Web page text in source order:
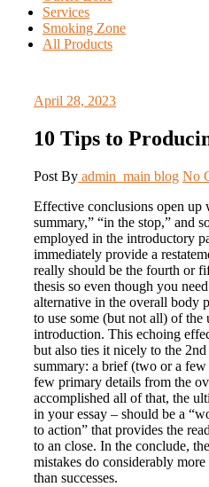
Services
Smoking Zone
All Products
April 28, 2023
10 Tips to
Post By admin_main blog No
Effective conclusions open up
summary,” “in the stop,” and
employed in the introductory
immediately provide a
really should be the fourth or
thesis so even though you
alternative in the overall body
to use some (but not all) of
introduction. This echoing
but also ties it nicely to the
summary: a brief (two or a few
few primary details from the
accomplished all of that, the
in your essay – should be a
to action” that provides the
to an close. In the conclude,
mistakes do considerably
than successes.